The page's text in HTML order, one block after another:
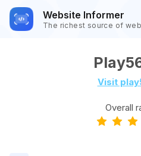
Website Informer
The richest source of
Visit
Overall